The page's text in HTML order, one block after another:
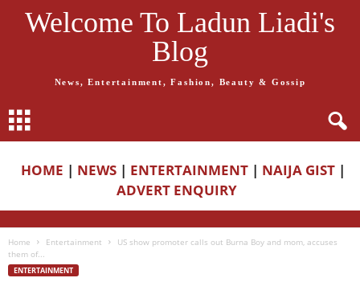
Welcome To Ladun Liadi's
Blog
News, Entertainment, Fashion, Beauty & Gossip
HOME | NEWS | ENTERTAINMENT | NAIJA GIST |
ADVERT ENQUIRY
Home Entertainment
US show promoter calls out Burna Boy and mom, accuses
them of...
ENTERTAINMENT